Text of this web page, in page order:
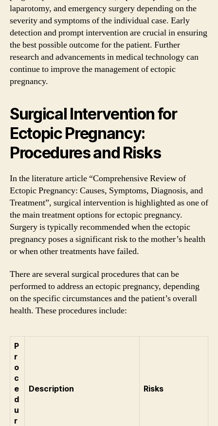
laparotomy, and emergency surgery depending on the
severity and symptoms of the individual case. Early
detection and prompt intervention are crucial in ensuring
the best possible outcome for the patient. Further
research and advancements in medical technology can
continue to improve the management of ectopic
pregnancy.
Surgical Intervention for
Ectopic Pregnancy:
Procedures and Risks
In the literature article “Comprehensive Review of
Ectopic Pregnancy: Causes, Symptoms, Diagnosis, and
Treatment”, surgical intervention is highlighted as one of
the main treatment options for ectopic pregnancy.
Surgery is typically recommended when the ectopic
pregnancy poses a significant risk to the mother’s health
or when other treatments have failed.
There are several surgical procedures that can be
performed to address an ectopic pregnancy, depending
on the specific circumstances and the patient’s overall
health. These procedures include:
P
r
o
c
e
d
u
r
Description Risks